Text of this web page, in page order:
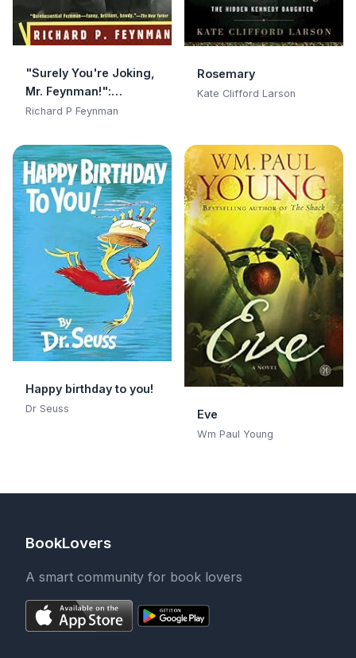
"Surely You're Joking,
Mr. Feynman!":
Adventures of a
Adventures of a
Curious Character
Richard P Feynman
Rosemary
Kate Clifford Larson
Happy birthday to you!
Dr Seuss Eve
Wm Paul Young
BookLovers
A smart community for book lovers